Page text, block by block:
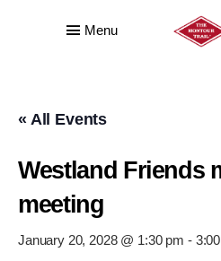
Menu
« All Events
Westland Friends
meeting
January 20, 2028 @ 1:30 pm -